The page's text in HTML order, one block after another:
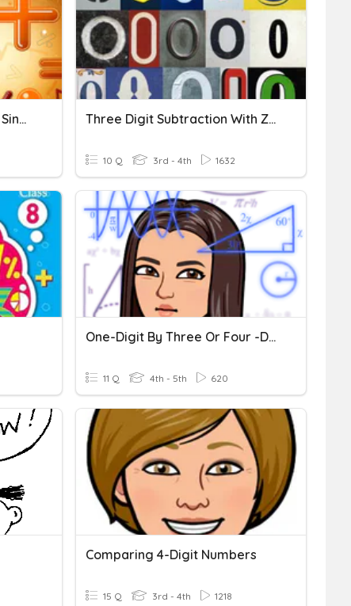
Divide 2 Digit Numbers By Single Digit Numbers. Three Digit Subtraction With Zeroes
10 Q 3rd - 4th 1632
One-Digit By Three Or Four -digit Multiplication
11 Q 4th - 5th 620
Comparing 4-Digit Numbers
15 Q 3rd - 4th 1218